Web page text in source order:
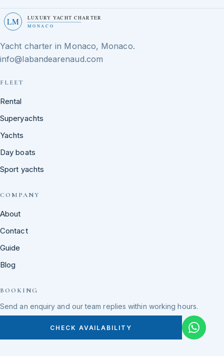
LM LUXURY YACHT CHARTER
MONACO
Yacht charter in Monaco, Monaco.
info@labandearenaud.com
FLEET
Rental
Superyachts
Yachts
Day boats
Sport yachts
COMPANY
About
Contact
Guide
Blog
BOOKING
Send an enquiry and our team replies within working hours.
CHECK AVAILABILITY